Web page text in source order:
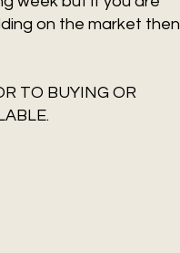
on the market then
TO BUYING OR